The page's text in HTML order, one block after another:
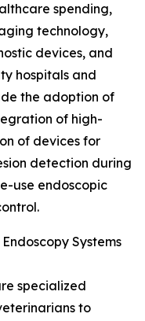
spending,
technology,
devices, and
hospitals and
the adoption of
of high-
of devices for
detection during
use endoscopic
Systems
specialized
to